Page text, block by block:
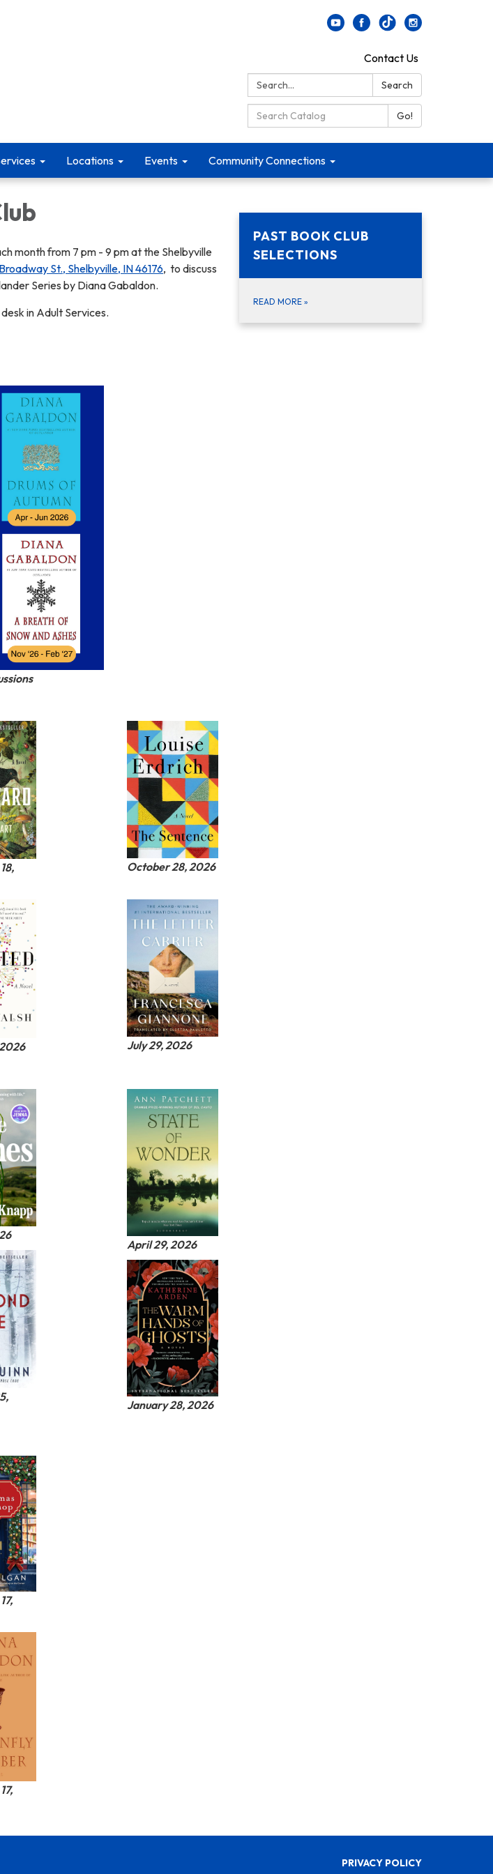
Contact Us
Search:
Search
Search Catalog: Go!
Locations Events Community Connections
month from 7 pm - 9 pm at the Shelbyville
St., Shelbyville, IN 46176, to discuss
Series by Diana Gabaldon.
in Adult Services.
October 28, 2026
July 29, 2026
April 29, 2026
January 28, 2026
PAST BOOK CLUB
SELECTIONS
READ MORE »
PRIVACY POLICY